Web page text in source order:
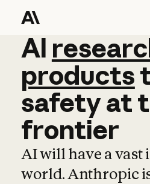
AI
AI
products
safetyat
frontier
AI will have a vast
world. Anthropic